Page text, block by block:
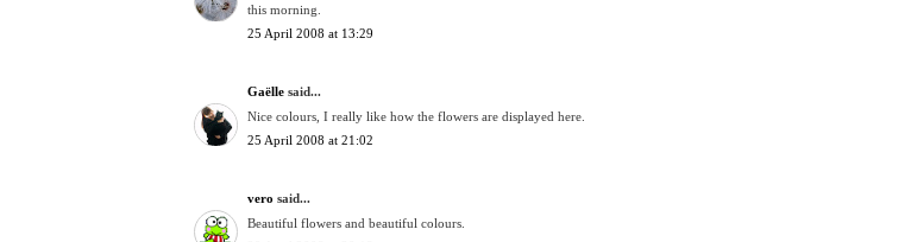
this morning.
25 April 2008 at 13:29
Gaëlle said...
Nice colours, I really like how the flowers are displayed here.
25 April 2008 at 21:02
vero said...
Beautiful flowers and beautiful colours.